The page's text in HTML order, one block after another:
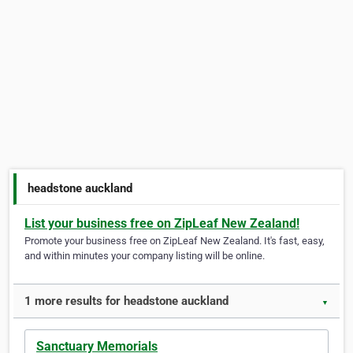
headstone auckland
List your business free on ZipLeaf New Zealand!
Promote your business free on ZipLeaf New Zealand. It's fast, easy,
and within minutes your company listing will be online.
1 more results for headstone auckland ▼
Sanctuary Memorials